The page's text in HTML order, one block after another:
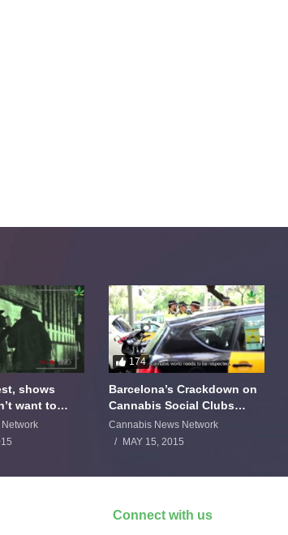
shows
want to
174
Barcelona’s Crackdown on
Cannabis Social Clubs
Backfires
Cannabis News Network
MAY 15, 2015
Connect with us